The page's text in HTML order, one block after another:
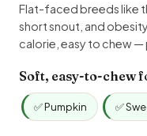
Flat-faced breeds like
short snout, and
calorie, easy to chew —
Soft, easy-to-chew
✅ Pumpkin ✅